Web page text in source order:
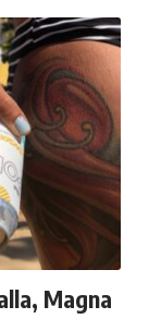
Magna